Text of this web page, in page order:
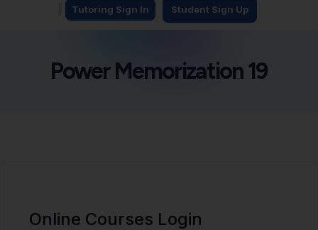
Tutoring Sign In Student Sign Up
Power Memorization 19
Online Courses Login